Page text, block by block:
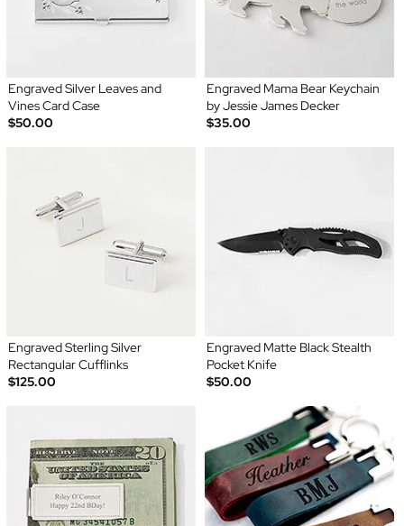
Engraved Silver Leaves and
Vines Card Case
$50.00
Engraved Mama Bear Keychain
by Jessie James Decker
$35.00
Engraved Sterling Silver
Rectangular Cufflinks
$125.00
Engraved Matte Black Stealth
Pocket Knife
$50.00